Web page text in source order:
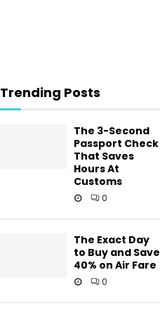
Trending Posts
The 3-Second
Passport Check
That Saves
Hours At
Customs
0
The Exact Day
to Buy and Save
40% on Air Fare
0